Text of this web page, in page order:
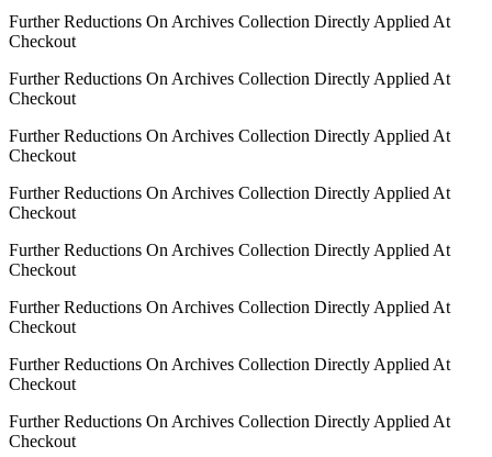
Further Reductions On Archives Collection Directly Applied At
Checkout
Further Reductions On Archives Collection Directly Applied At
Checkout
Further Reductions On Archives Collection Directly Applied At
Checkout
Further Reductions On Archives Collection Directly Applied At
Checkout
Further Reductions On Archives Collection Directly Applied At
Checkout
Further Reductions On Archives Collection Directly Applied At
Checkout
Further Reductions On Archives Collection Directly Applied At
Checkout
Further Reductions On Archives Collection Directly Applied At
Checkout